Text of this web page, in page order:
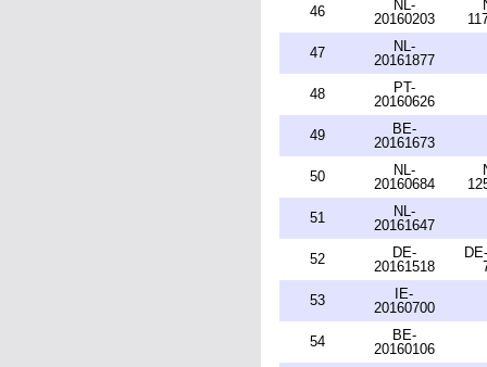
46
NL-
20160203
47
NL-
20161877
48
PT-
20160626
49
BE-
20161673
50
NL-
20160684
51
NL-
20161647
52
DE-
20161518
53
IE-
20160700
54
BE-
20160106